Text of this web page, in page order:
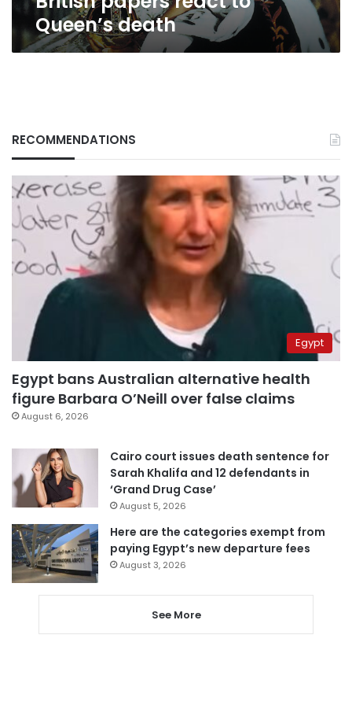
Queen’s death
RECOMMENDATIONS
Egypt
Egypt bans Australian alternative health
figure Barbara O’Neill over false claims
August 6, 2026
Cairo court issues death sentence for
Sarah Khalifa and 12 defendants in
‘Grand Drug Case’
August 5, 2026
Here are the categories exempt from
paying Egypt’s new departure fees
August 3, 2026
See More